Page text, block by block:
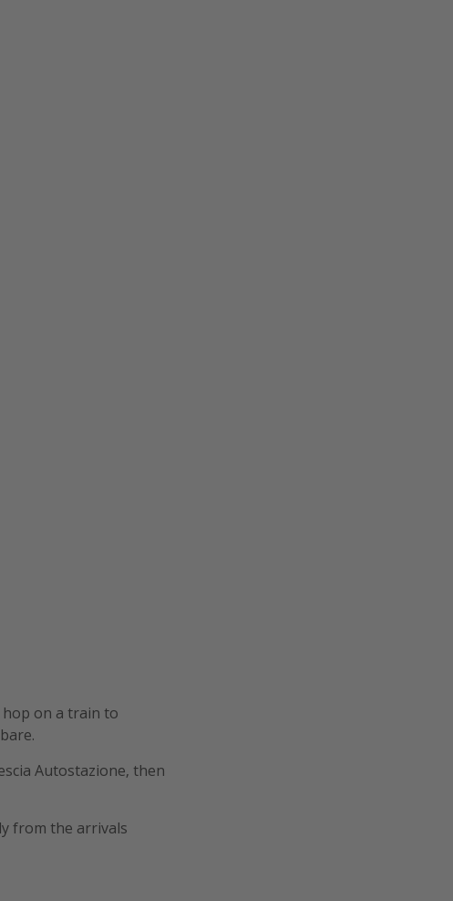
on a train to
Autostazione, then
from the arrivals